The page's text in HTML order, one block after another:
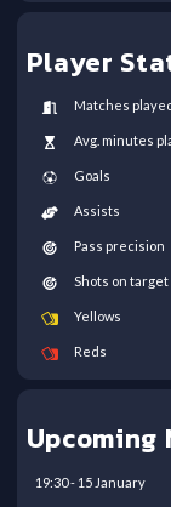
Player
Matches played
Avg. minutes
Goals
Assists
Pass precision
Shots on target
Yellows
Reds
Upcoming
19:30- 15 January